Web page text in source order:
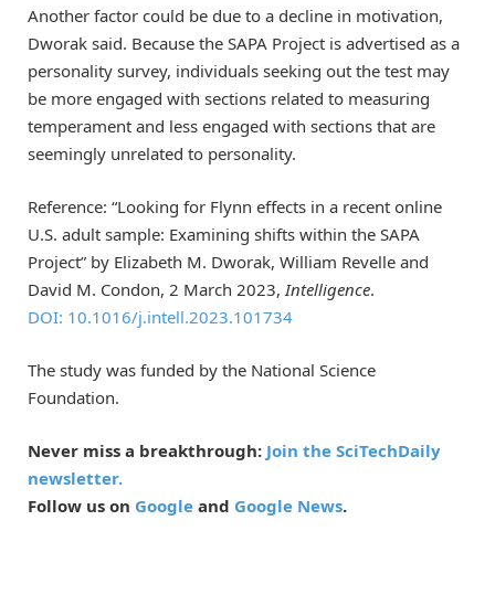
Another factor could be due to a decline in motivation,
Dworak said. Because the SAPA Project is advertised as a
personality survey, individuals seeking out the test may
be more engaged with sections related to measuring
temperament and less engaged with sections that are
seemingly unrelated to personality.
Reference: “Looking for Flynn effects in a recent online
U.S. adult sample: Examining shifts within the SAPA
Project” by Elizabeth M. Dworak, William Revelle and
David M. Condon, 2 March 2023,Intelligence.
DOI: 10.1016/j.intell.2023.101734
The study was funded by the National Science
Foundation.
Never miss a breakthrough: Join the SciTechDaily
newsletter.
Follow us on Google and Google News.